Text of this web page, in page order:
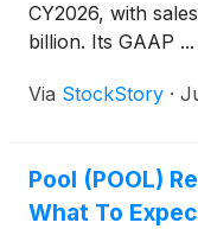
CY2026, with
billion. Its GAAP ...
Via StockStory ·
Pool (POOL)
What To